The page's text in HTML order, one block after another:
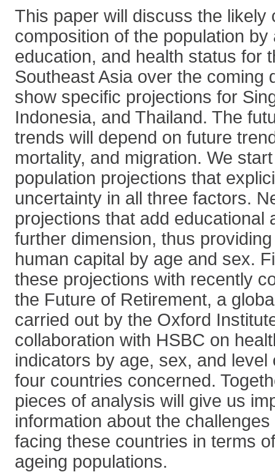
This paper will discuss the likely
composition of the population
education, and health status for
Southeast Asia over the coming
show specific projections for
Indonesia, and Thailand. The
trends will depend on future
mortality, and migration. We
population projections that
uncertainty in all three factors.
projections that add educational
further dimension, thus
human capital by age and sex.
these projections with recently
the Future of Retirement, a
carried out by the Oxford
collaboration with HSBC on
indicators by age, sex, and level
four countries concerned.
pieces of analysis will give us
information about the
facing these countries in terms
ageing populations.